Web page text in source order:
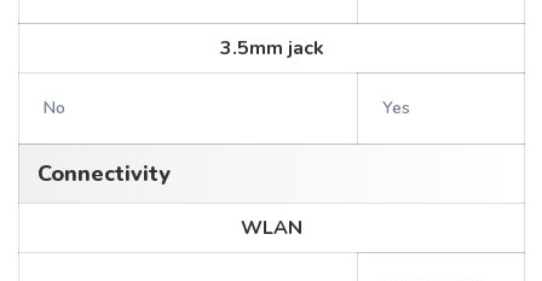
3.5mm jack
No Yes
Connectivity
WLAN